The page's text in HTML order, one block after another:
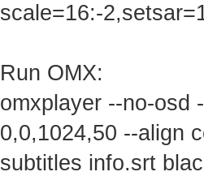
scale=16:-
Run OMX:
omxplayer --no-osd
0,0,1024,50 --align
subtitles info.srt